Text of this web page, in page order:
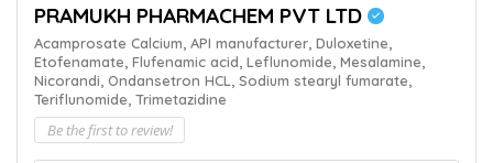
PRAMUKH PHARMACHEM PVT LTD
Acamprosate Calcium, API manufacturer, Duloxetine,
Etofenamate, Flufenamic acid, Leflunomide, Mesalamine,
Nicorandi, Ondansetron HCL, Sodium stearyl fumarate,
Teriflunomide, Trimetazidine
Be the first to review!